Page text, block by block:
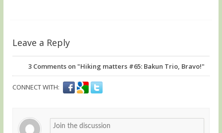
Leave a Reply
3 Comments on "Hiking matters #65: Bakun Trio, Bravo!"
CONNECT WITH: